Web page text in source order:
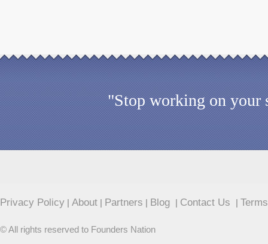
"Stop working on your
Privacy Policy About Partners Blog Contact Us
© All rights reserved to Founders Nation